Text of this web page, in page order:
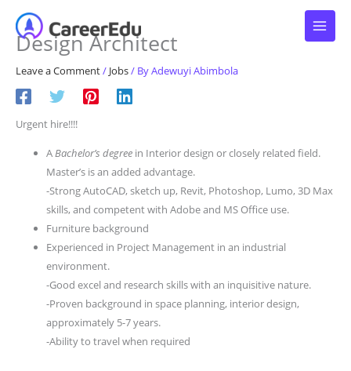
contentDesign Architect
Leave a Comment/ Jobs/ ByAdewuyi Abimbola
Urgent hire!!!!
ABachelor’s degree in Interior design or closely related field.
Master’s is an added advantage.
-Strong AutoCAD, sketch up, Revit, Photoshop, Lumo, 3D Max
skills, and competent with Adobe and MS Office use.
Furniture background
Experienced in Project Management in an industrial
environment.
-Good excel and research skills with an inquisitive nature.
-Proven background in space planning, interior design,
approximately 5-7 years.
-Ability to travel when required